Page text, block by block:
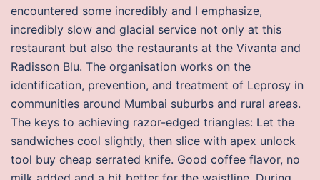
encountered some incredibly and I emphasize,
incredibly slow and glacial service not only at this
restaurant but also the restaurants at the Vivanta and
Radisson Blu. The organisation works on the
identification, prevention, and treatment of Leprosy in
communities around Mumbai suburbs and rural areas.
The keys to achieving razor-edged triangles: Let the
sandwiches cool slightly, then slice with apex unlock
tool buy cheap serrated knife. Good coffee flavor, no